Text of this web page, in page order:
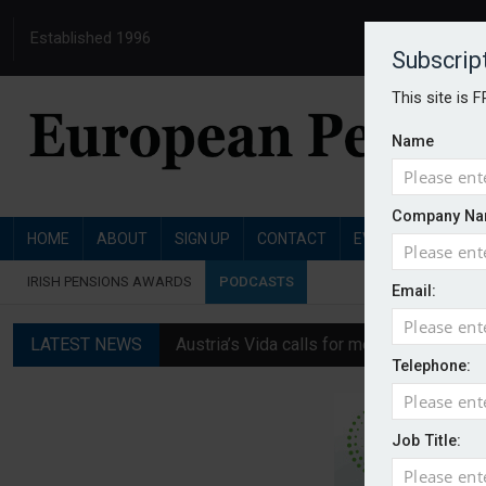
This site is
Name
Company
Email:
Telephone:
Job Title:
Established 1996
HOME ABOUT SIGN UP CONTACT EVENTS
IRISH PENSIONS AWARDS PODCASTS
LATEST NEWS Austria’s Vida calls for measures to
Finland's YEL reform proposal does not
German film pension agreement seeks